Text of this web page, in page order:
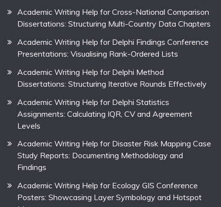
Academic Writing Help for Cross-National Comparison
Dissertations: Structuring Multi-Country Data Chapters
Academic Writing Help for Delphi Findings Conference
Presentations: Visualising Rank-Ordered Lists
Academic Writing Help for Delphi Method
Dissertations: Structuring Iterative Rounds Effectively
Academic Writing Help for Delphi Statistics
Assignments: Calculating IQR, CV and Agreement
Levels
Academic Writing Help for Disaster Risk Mapping Case
Study Reports: Documenting Methodology and
Findings
Academic Writing Help for Ecology GIS Conference
Posters: Showcasing Layer Symbology and Hotspot